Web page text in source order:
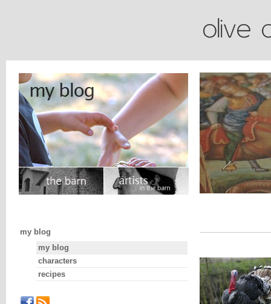
my blog
my blog
characters
recipes